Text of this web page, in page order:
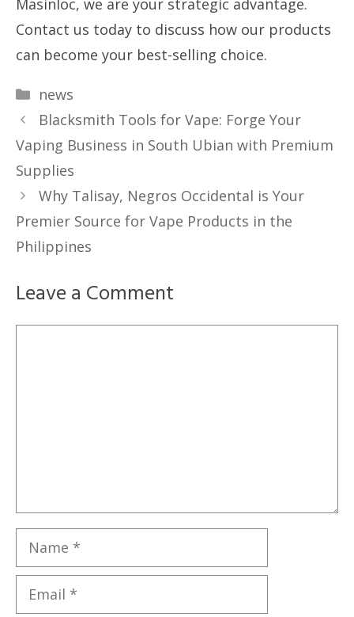
Masinloc, we are your strategic advantage.
Contact us today to discuss how our products
can become your best-selling choice.
Categories
news
Blacksmith Tools for Vape: Forge Your
Vaping Business in South Ubian with Premium
Supplies
Why Talisay, Negros Occidental is Your
Premier Source for Vape Products in the
Philippines
Leave a Comment
Name
Email